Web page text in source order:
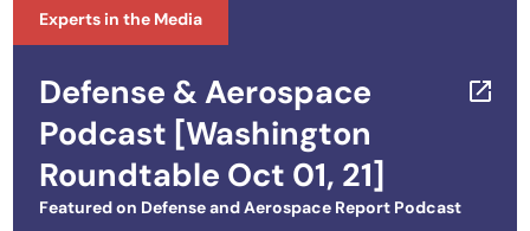
Experts in the Media
Defense & Aerospace
Podcast [Washington
Roundtable Oct 01, 21]
Featured on Defense and Aerospace Report Podcast